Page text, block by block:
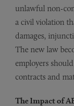
unlawful non-
a civil violation
damages,
The new law
employers
contracts and
The Impact of